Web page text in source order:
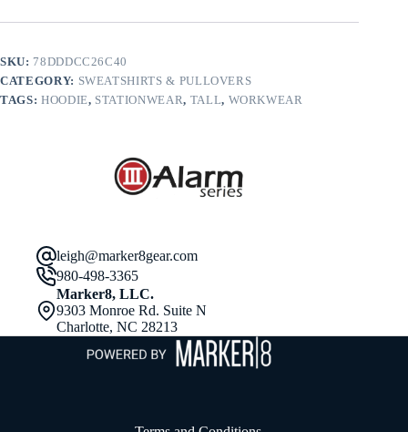
Sweatshirt
PC90HT
quantity
SKU: 78DDDCC26C40
CATEGORY: SWEATSHIRTS & PULLOVERS
TAGS: HOODIE, STATIONWEAR, TALL, WORKWEAR
leigh@marker8gear.com
980-498-3365
Marker8, LLC.
9303 Monroe Rd. Suite N
Charlotte, NC 28213